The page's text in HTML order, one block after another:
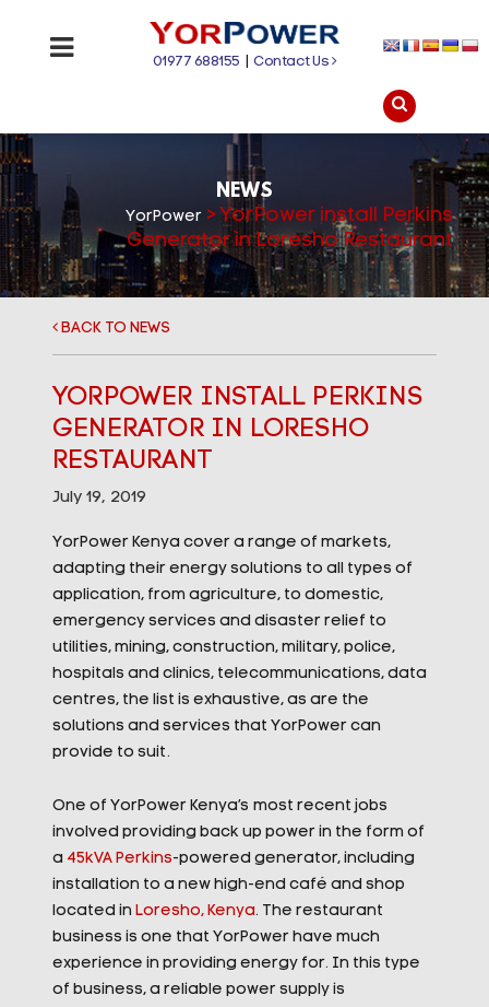
01977 688155 |Contact Us
NEWS
YorPower >YorPower install Perkins
Generator in Loresho Restaurant
BACK TO NEWS
YORPOWER INSTALL PERKINS
GENERATOR IN LORESHO
RESTAURANT
July 19, 2019
YorPower Kenya cover a range of markets,
adapting their energy solutions to all types of
application, from agriculture, to domestic,
emergency services and disaster relief to
utilities, mining, construction, military, police,
hospitals and clinics, telecommunications, data
centres, the list is exhaustive, as are the
solutions and services that YorPower can
provide to suit.
One of YorPower Kenya’s most recent jobs
involved providing back up power in the form of
a 45kVA Perkins-powered generator, including
installation to a new high-end café and shop
located in Loresho, Kenya. The restaurant
business is one that YorPower have much
experience in providing energy for. In this type
of business, a reliable power supply is